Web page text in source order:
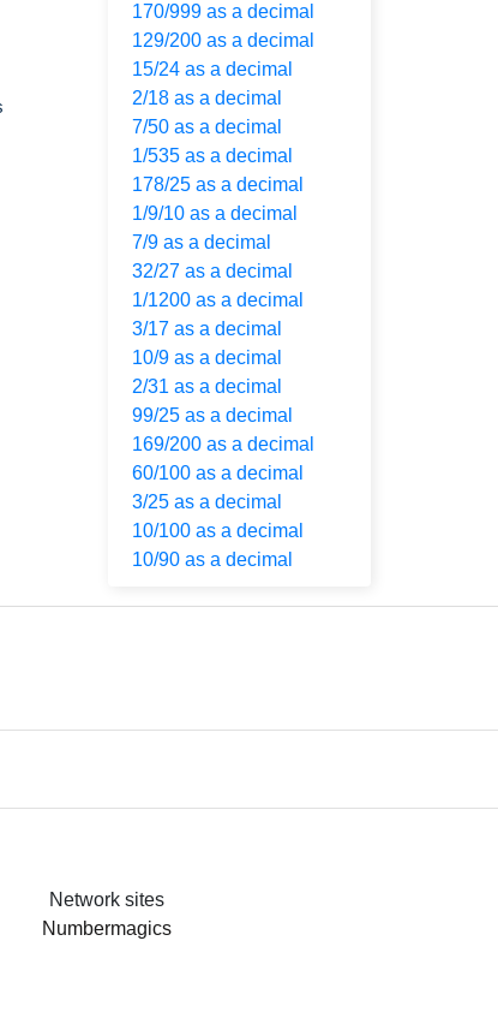
170/999 as a decimal
129/200 as a decimal
15/24 as a decimal
2/18 as a decimal
7/50 as a decimal
1/535 as a decimal
178/25 as a decimal
1/9/10 as a decimal
7/9 as a decimal
32/27 as a decimal
1/1200 as a decimal
3/17 as a decimal
10/9 as a decimal
2/31 as a decimal
99/25 as a decimal
169/200 as a decimal
60/100 as a decimal
3/25 as a decimal
10/100 as a decimal
10/90 as a decimal
Network sites
Numbermagics